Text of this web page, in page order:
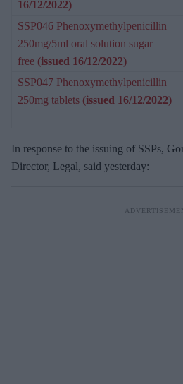
16/12/2022)
SSP046 Phenoxymethylpenicillin
250mg/5ml oral solution sugar
free (issued 16/12/2022)
SSP047 Phenoxymethylpenicillin
250mg tablets (issued 16/12/2022)
In response to the issuing of SSPs,
Director, Legal, said yesterday: